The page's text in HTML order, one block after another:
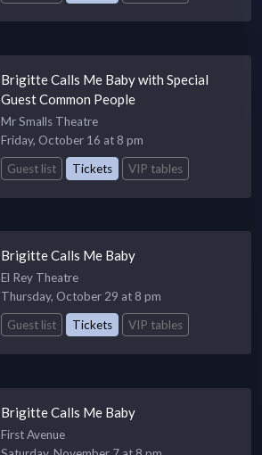
Brigitte Calls Me Baby with Special
Guest Common People
Mr Smalls Theatre
Friday, October 16 at 8 pm
Guest list
Tickets VIP tables
Brigitte Calls Me Baby
El Rey Theatre
Thursday, October 29 at 8 pm
Guest list
Tickets VIP tables
Brigitte Calls Me Baby
First Avenue